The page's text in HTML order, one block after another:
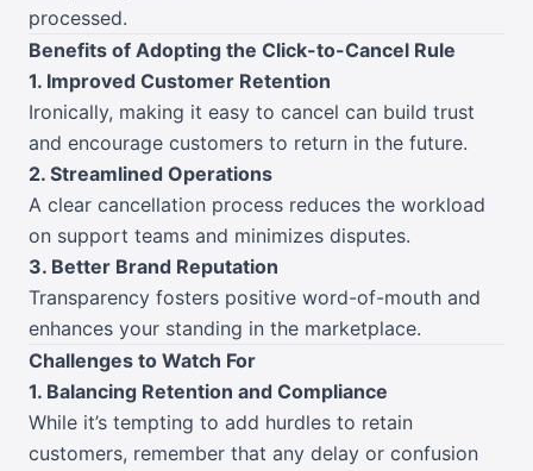
processed.
Benefits of Adopting the Click-to-Cancel Rule
1. Improved Customer Retention
Ironically, making it easy to cancel can build trust
and encourage customers to return in the future.
2. Streamlined Operations
A clear cancellation process reduces the workload
on support teams and minimizes disputes.
3. Better Brand Reputation
Transparency fosters positive word-of-mouth and
enhances your standing in the marketplace.
Challenges to Watch For
1. Balancing Retention and Compliance
While it’s tempting to add hurdles to retain
customers, remember that any delay or confusion